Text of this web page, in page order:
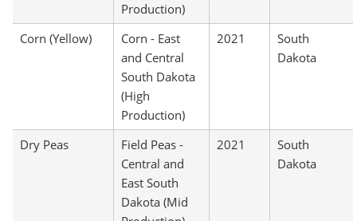
Production)
Corn (Yellow)
Corn - East
and Central
South Dakota
(High
Production)
2021
South
Dakota
Dry Peas
Field Peas -
Central and
East South
Dakota (Mid
2021
South
Dakota